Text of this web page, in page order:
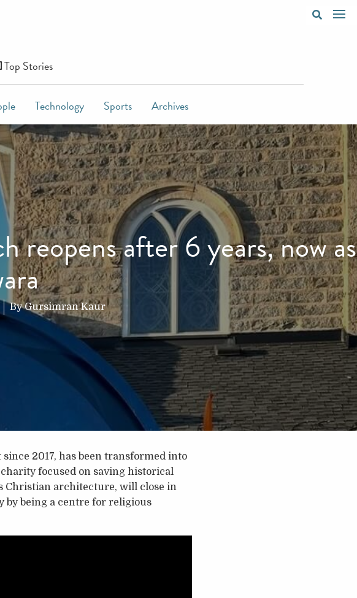
Top Stories
Technology Sports Archives
reopens after 6 years, now as
ByGursimran Kaur
2017, has been transformed into
focused on saving historical
Christian architecture, will close in
by being a centre for religious